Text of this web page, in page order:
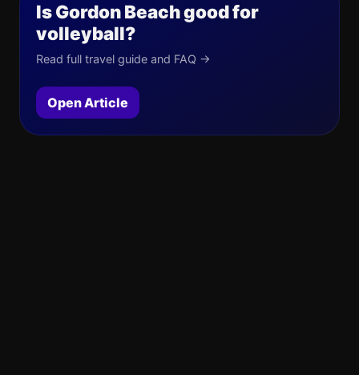
Is Gordon Beach good for
volleyball?
Read full travel guide and FAQ →
Open Article